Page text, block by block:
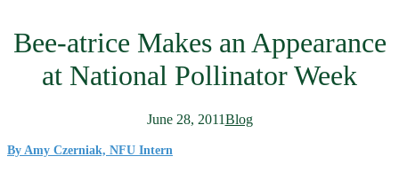
Bee-atrice Makes an Appearance
at National Pollinator Week
June 28, 2011Blog
By Amy Czerniak, NFU Intern